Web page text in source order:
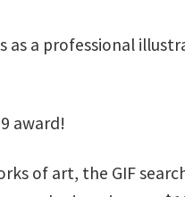
as a professional
award!
of art, the GIF